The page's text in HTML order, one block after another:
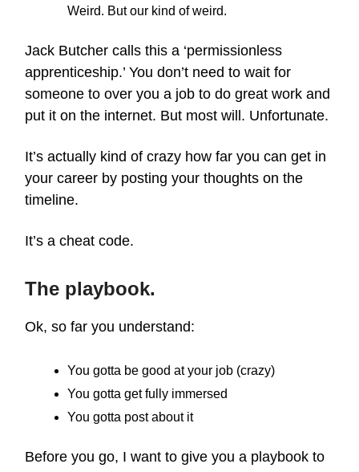
Weird. But our kind of weird.
Jack Butcher calls this a ‘permissionless
apprenticeship.’ You don’t need to wait for
someone to over you a job to do great work and
put it on the internet. But most will. Unfortunate.
It’s actually kind of crazy how far you can get in
your career by posting your thoughts on the
timeline.
It’s a cheat code.
The playbook.
Ok, so far you understand:
You gotta be good at your job (crazy)
You gotta get fully immersed
You gotta post about it
Before you go, I want to give you a playbook to